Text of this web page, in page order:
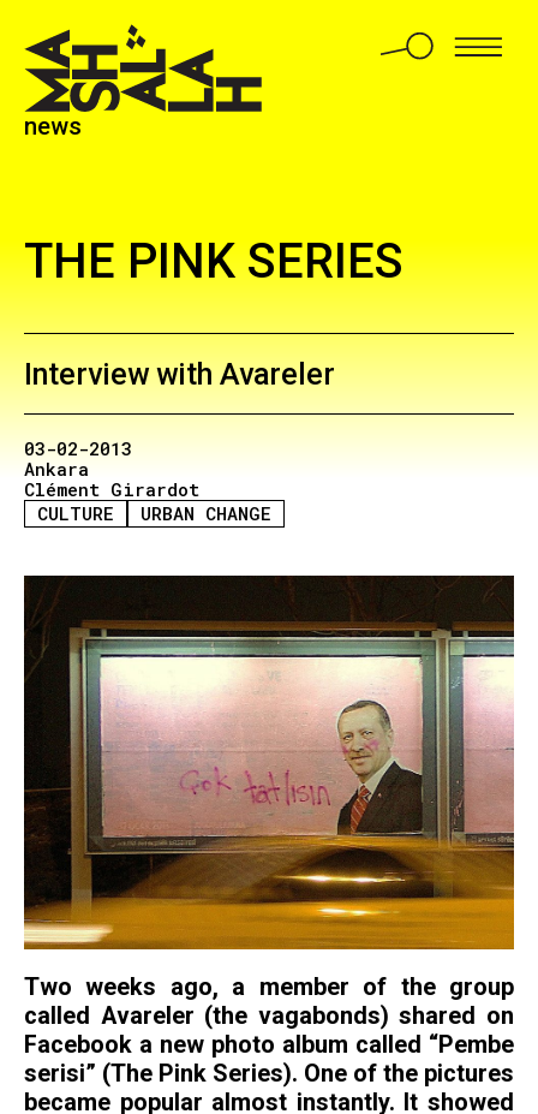
news
THE PINK SERIES
Interview with Avareler
03-02-2013
Ankara
Clément Girardot
CULTURE
URBAN CHANGE
Two weeks ago, a member of the group
called Avareler (the vagabonds) shared on
Facebook a new photo album called “Pembe
serisi” (The Pink Series). One of the pictures
became popular almost instantly. It showed